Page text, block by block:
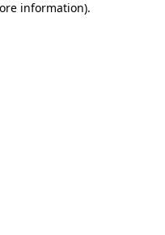
information).